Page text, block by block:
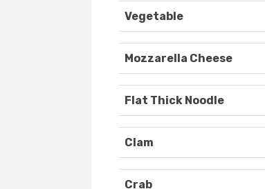
Vegetable
Mozzarella Cheese
Flat Thick Noodle
Clam
Crab